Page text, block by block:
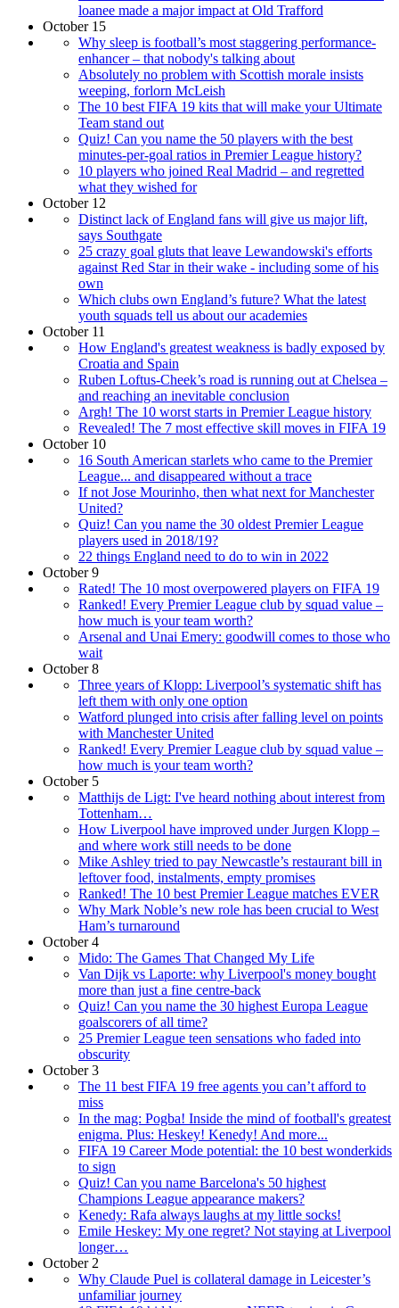
loanee made a major impact at Old Trafford
October 15
Why sleep is football’s most staggering performance-
enhancer – that nobody's talking about
Absolutely no problem with Scottish morale insists
weeping, forlorn McLeish
The 10 best FIFA 19 kits that will make your Ultimate
Team stand out
Quiz! Can you name the 50 players with the best
minutes-per-goal ratios in Premier League history?
10 players who joined Real Madrid – and regretted
what they wished for
October 12
Distinct lack of England fans will give us major lift,
says Southgate
25 crazy goal gluts that leave Lewandowski's efforts
against Red Star in their wake - including some of his
own
Which clubs own England’s future? What the latest
youth squads tell us about our academies
October 11
How England's greatest weakness is badly exposed by
Croatia and Spain
Ruben Loftus-Cheek’s road is running out at Chelsea –
and reaching an inevitable conclusion
Argh! The 10 worst starts in Premier League history
Revealed! The 7 most effective skill moves in FIFA 19
October 10
16 South American starlets who came to the Premier
League... and disappeared without a trace
If not Jose Mourinho, then what next for Manchester
United?
Quiz! Can you name the 30 oldest Premier League
players used in 2018/19?
22 things England need to do to win in 2022
October 9
Rated! The 10 most overpowered players on FIFA 19
Ranked! Every Premier League club by squad value –
how much is your team worth?
Arsenal and Unai Emery: goodwill comes to those who
wait
October 8
Three years of Klopp: Liverpool’s systematic shift has
left them with only one option
Watford plunged into crisis after falling level on points
with Manchester United
Ranked! Every Premier League club by squad value –
how much is your team worth?
October 5
Matthijs de Ligt: I've heard nothing about interest from
Tottenham…
How Liverpool have improved under Jurgen Klopp –
and where work still needs to be done
Mike Ashley tried to pay Newcastle’s restaurant bill in
leftover food, instalments, empty promises
Ranked! The 10 best Premier League matches EVER
Why Mark Noble’s new role has been crucial to West
Ham’s turnaround
October 4
Mido: The Games That Changed My Life
Van Dijk vs Laporte: why Liverpool's money bought
more than just a fine centre-back
Quiz! Can you name the 30 highest Europa League
goalscorers of all time?
25 Premier League teen sensations who faded into
obscurity
October 3
The 11 best FIFA 19 free agents you can’t afford to
miss
In the mag: Pogba! Inside the mind of football's greatest
enigma. Plus: Heskey! Kenedy! And more...
FIFA 19 Career Mode potential: the 10 best wonderkids
to sign
Quiz! Can you name Barcelona's 50 highest
Champions League appearance makers?
Kenedy: Rafa always laughs at my little socks!
Emile Heskey: My one regret? Not staying at Liverpool
longer…
October 2
Why Claude Puel is collateral damage in Leicester’s
unfamiliar journey